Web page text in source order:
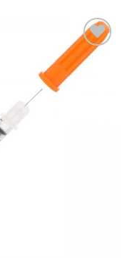
Add to
Favourites